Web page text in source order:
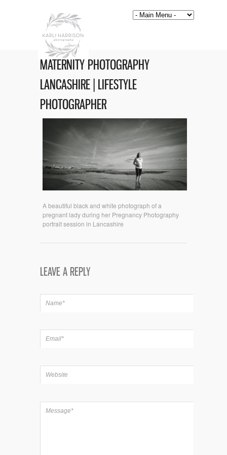
MATERNITY PHOTOGRAPHY
LANCASHIRE | LIFESTYLE
PHOTOGRAPHER
A beautiful black and white photograph of a
pregnant lady during her Pregnancy Photography
portrait session in Lancashire
LEAVE A REPLY